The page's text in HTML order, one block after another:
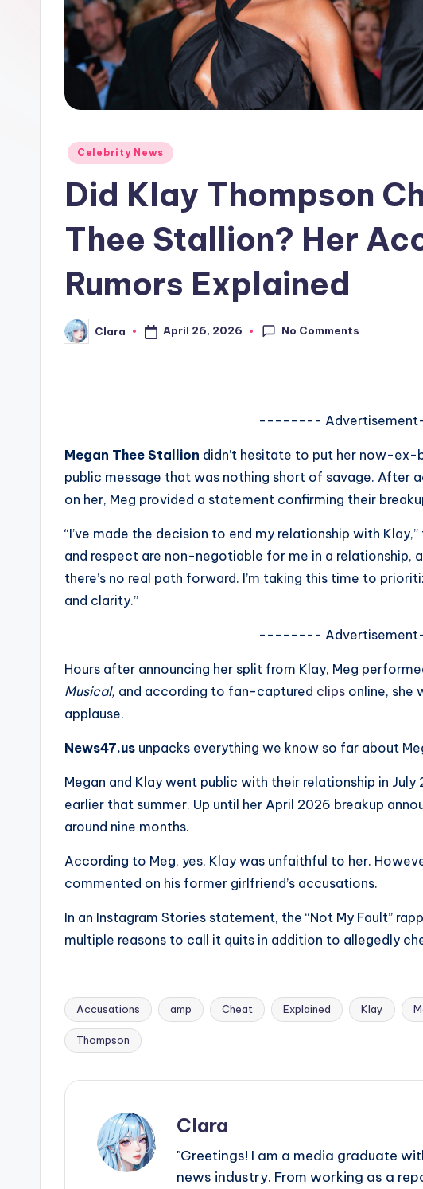
w
si
Posted
Celebrity News
Did Klay Thompson
Thee Stallion? Her
Rumors Explained
Posted
by
Clara April 26, 2026 No Comments
--------
Megan Thee Stallion didn’t hesitate to put her now-ex-
public message that was nothing short of savage. After
on her, Meg provided a statement confirming their
“I’ve made the decision to end my relationship with
and respect are non-negotiable for me in a relationship,
there’s no real path forward. I’m taking this time to
and clarity.”
--------
Hours after announcing her split from Klay, Meg
Musical, and according to fan-captured clips online, she
applause.
News47.us unpacks everything we know so far about
Megan and Klay went public with their relationship in
earlier that summer. Up until her April 2026 breakup
around nine months.
According to Meg, yes, Klay was unfaithful to her.
commented on his former girlfriend’s accusations.
In an Instagram Stories statement, the “Not My Fault”
multiple reasons to call it quits in addition to allegedly
Tags:
Accusations amp Cheat Explained Klay
Thompson
Clara
"Greetings! I am a media graduate
news industry. From working as a